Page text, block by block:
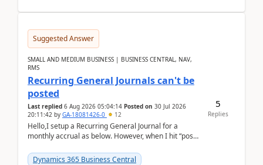
Suggested Answer
SMALL AND MEDIUM BUSINESS | BUSINESS CENTRAL, NAV,
RMS
Recurring General Journals can't be
posted
Last replied 6 Aug 2026 05:04:14 Posted on 30 Jul 2026
20:11:42 by GA-18081426-0 12
Hello,I setup a Recurring General Journal for a
monthly accrual as below. However, when I hit “post”,
am...
Dynamics 365 Business Central
5
Replies